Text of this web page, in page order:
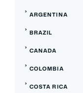
ARGENTINA
BRAZIL
CANADA
COLOMBIA
COSTA RICA